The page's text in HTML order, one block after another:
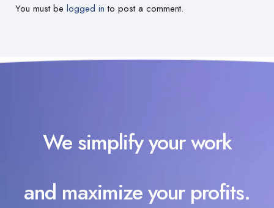
You must be logged in to post a comment.
We simplify your work
and maximize your profits.